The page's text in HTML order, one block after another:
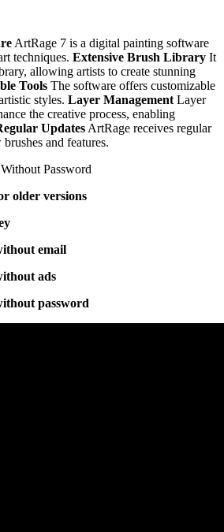
ArtRage 7 is a digital painting software
techniques. Extensive Brush Library It
allowing artists to create stunning
Tools The software offers customizable
styles. Layer Management Layer
the creative process, enabling
Updates ArtRage receives regular
and features.
older versions
email
ads
password